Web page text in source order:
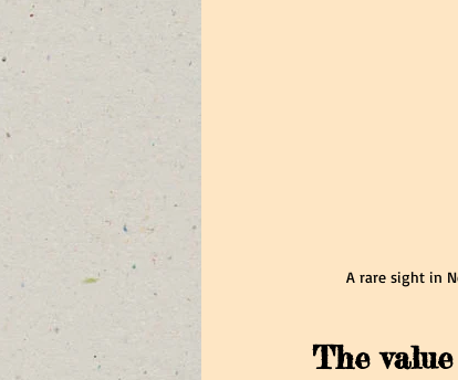
A rare sight in
The